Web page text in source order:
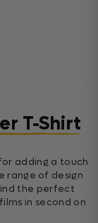
T-Shirt
adding a touch
range of design
the perfect
in second on